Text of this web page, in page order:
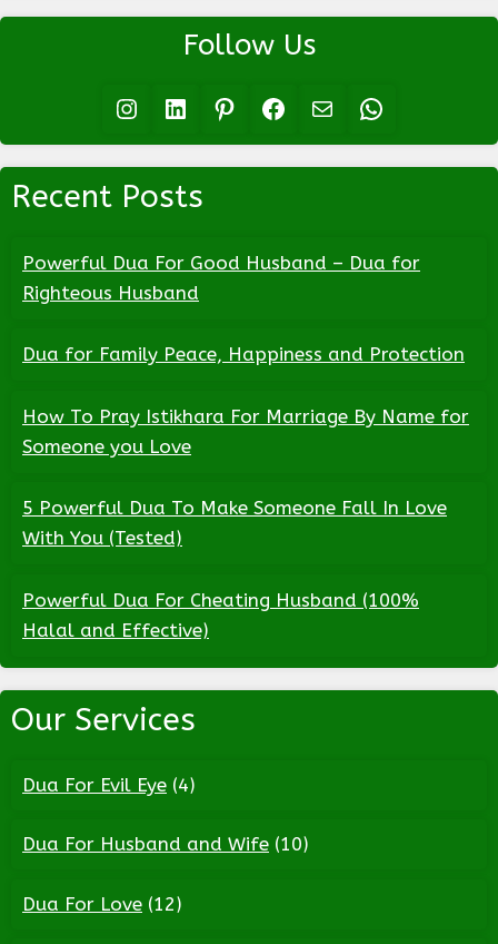
Follow Us
Instagram LinkedIn Pinterest Facebook Mail WhatsApp
Recent Posts
Powerful Dua For Good Husband – Dua for
Righteous Husband
Dua for Family Peace, Happiness and Protection
How To Pray Istikhara For Marriage By Name for
Someone you Love
5 Powerful Dua To Make Someone Fall In Love
With You (Tested)
Powerful Dua For Cheating Husband (100%
Halal and Effective)
Our Services
Dua For Evil Eye (4)
Dua For Husband and Wife (10)
Dua For Love (12)